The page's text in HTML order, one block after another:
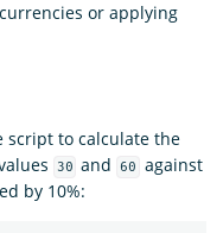
or applying
script to calculate the
30 and 60
against
by 10%: